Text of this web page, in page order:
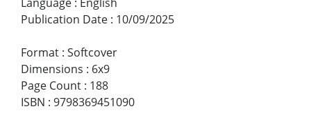
Publication Date : 10/09/2025
Format : Softcover
Dimensions : 6x9
Page Count : 188
ISBN : 9798369451090